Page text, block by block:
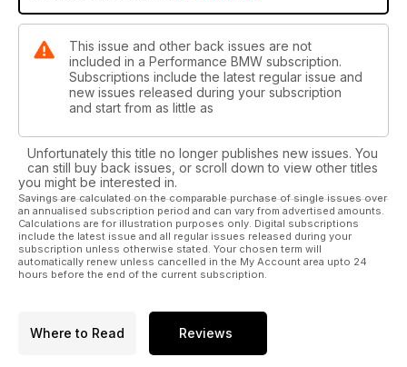
This issue and other back issues are not
included in a Performance BMW subscription.
Subscriptions include the latest regular issue and
new issues released during your subscription
and start from as little as
Unfortunately this title no longer publishes new issues. You
can still buy back issues, or scroll down to view other titles
you might be interested in.
Savings are calculated on the comparable purchase of single issues over
an annualised subscription period and can vary from advertised amounts.
Calculations are for illustration purposes only. Digital subscriptions
include the latest issue and all regular issues released during your
subscription unless otherwise stated. Your chosen term will
automatically renew unless cancelled in the My Account area upto 24
hours before the end of the current subscription.
Where to Read Reviews